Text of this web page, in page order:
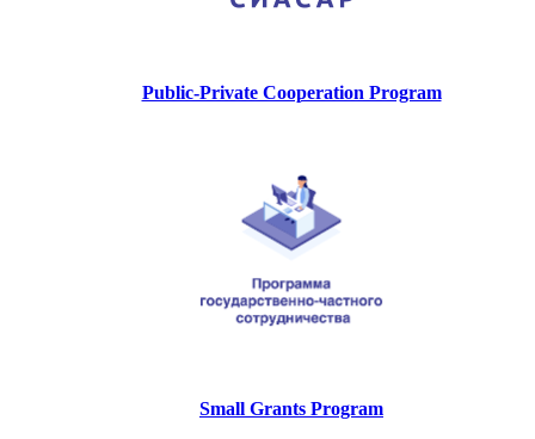
Public-Private Cooperation Program
Small Grants Program